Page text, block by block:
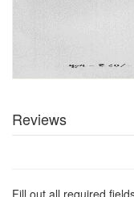
Reviews
Fill out all required